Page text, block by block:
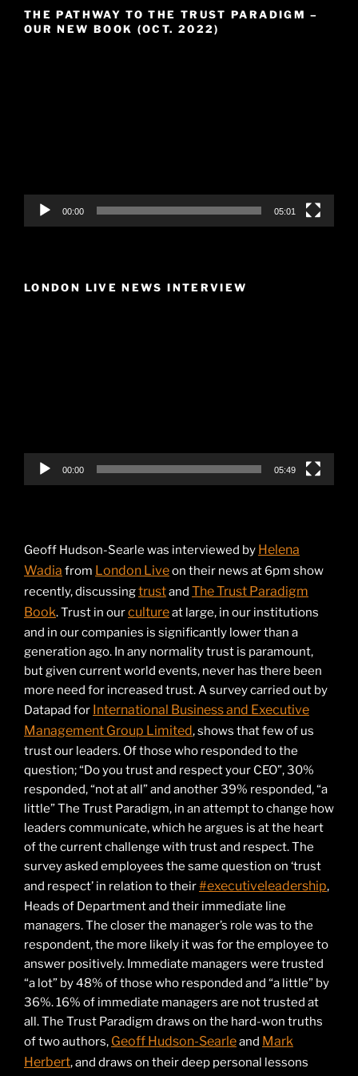
THE PATHWAY TO THE TRUST PARADIGM –
OUR NEW BOOK (OCT. 2022)
00:00 05:01
LONDON LIVE NEWS INTERVIEW
00:00 05:49
Geoff Hudson-Searle was interviewed by Helena
Wadia from London Liveon their news at 6pm show
recently, discussingtrustand The Trust Paradigm
Book. Trust in ourcultureat large, in our institutions
and in our companies is significantly lower than a
generation ago. In any normality trust is paramount,
but given current world events, never has there been
more need for increased trust. A survey carried out by
Datapad for International Business and Executive
Management Group Limited, shows that few of us
trust our leaders. Of those who responded to the
question; “Do you trust and respect your CEO”, 30%
responded, “not at all” and another 39% responded, “a
little” The Trust Paradigm, in an attempt to change how
leaders communicate, which he argues is at the heart
of the current challenge with trust and respect. The
survey asked employees the same question on ‘trust
and respect’ in relation to their#executiveleadership,
Heads of Department and their immediate line
managers. The closer the manager’s role was to the
respondent, the more likely it was for the employee to
answer positively. Immediate managers were trusted
“a lot” by 48% of those who responded and “a little” by
36%. 16% of immediate managers are not trusted at
all. The Trust Paradigm draws on the hard-won truths
of two authors, Geoff Hudson-Searleand Mark
Herbert, and draws on their deep personal lessons